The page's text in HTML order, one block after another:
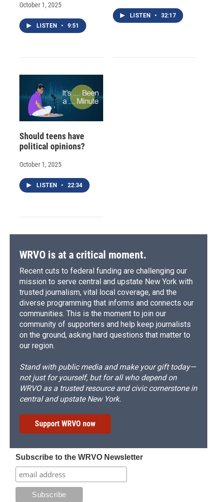
October 1, 2025
LISTEN • 9:51
LISTEN • 32:17
Should teens have
political opinions?
October 1, 2025
LISTEN • 22:34
WRVO is at a critical moment.
Recent cuts to federal funding are challenging our
mission to serve central and upstate New York with
trusted journalism, vital local coverage, and the
diverse programming that informs and connects our
communities. This is the moment to join our
community of supporters and help keep journalists
on the ground, asking hard questions that matter to
our region.
Stand with public media and make your gift today—
not just for yourself, but for all who depend on
WRVO as a trusted resource and civic cornerstone in
central and upstate New York.
Support WRVO now
Subscribe to the WRVO Newsletter